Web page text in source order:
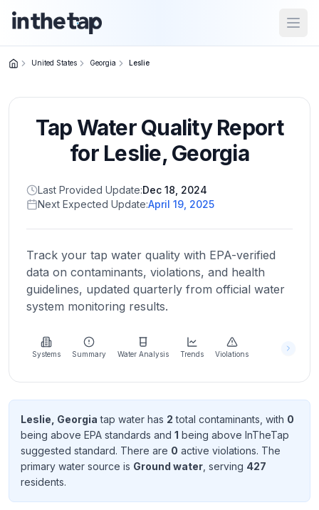
Home
Return to
homepage
States
Browse
location
About
more
about
Send
Feedback
Help us
improve
United States Georgia Leslie
Tap Water Quality Report
for Leslie,Georgia
Last Provided Update:Dec 18, 2024
Next Expected Update:April 19, 2025
Track your tap water quality with EPA-verified
data on contaminants, violations, and health
guidelines, updated quarterly from official water
system monitoring results.
Systems Summary Water Analysis Trends Violations
Leslie, Georgia tap water has 2 total contaminants , with 0
being above EPA standards and 1 being above InTheTap
suggested standard. There are 0 active violations. The
primary water source is Ground water , serving 427
residents.